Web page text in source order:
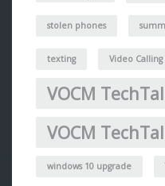
stolen phones
texting Video Calling
VOCM
VOCM
windows 10 upgrade